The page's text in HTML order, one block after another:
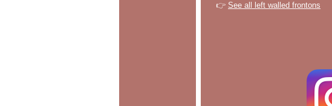
👉 See all left walled frontons